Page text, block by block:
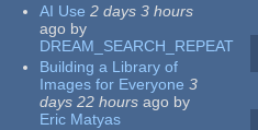
AI Use 2 days 3 hours
ago by
DREAM_SEARCH_REPEAT
Building a Library of
Images for Everyone 3
days 22 hours ago by
Eric Matyas